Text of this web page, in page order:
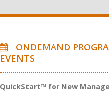
ONDEMAND
EVENTS
QuickStart™ for New